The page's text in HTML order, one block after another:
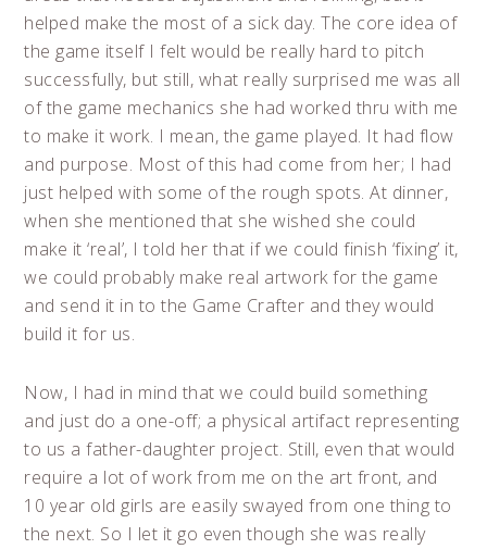
helped make the most of a sick day. The core idea of
the game itself I felt would be really hard to pitch
successfully, but still, what really surprised me was all
of the game mechanics she had worked thru with me
to make it work. I mean, the game played. It had flow
and purpose. Most of this had come from her; I had
just helped with some of the rough spots. At dinner,
when she mentioned that she wished she could
make it ‘real’, I told her that if we could finish ‘fixing’ it,
we could probably make real artwork for the game
and send it in to the Game Crafter and they would
build it for us.
Now, I had in mind that we could build something
and just do a one-off; a physical artifact representing
to us a father-daughter project. Still, even that would
require a lot of work from me on the art front, and
10 year old girls are easily swayed from one thing to
the next. So I let it go even though she was really